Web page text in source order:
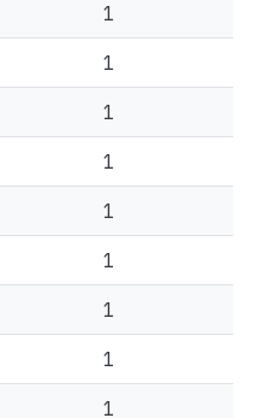
1
1
1
1
1
1
1
1
1